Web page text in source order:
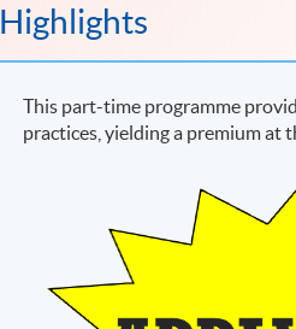
Highlights
This part-time programme
practices, yielding a premium at